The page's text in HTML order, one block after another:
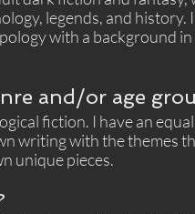
legends, and history. I
with a background
and/or age
fiction. I have an
writing with the themes
unique pieces.